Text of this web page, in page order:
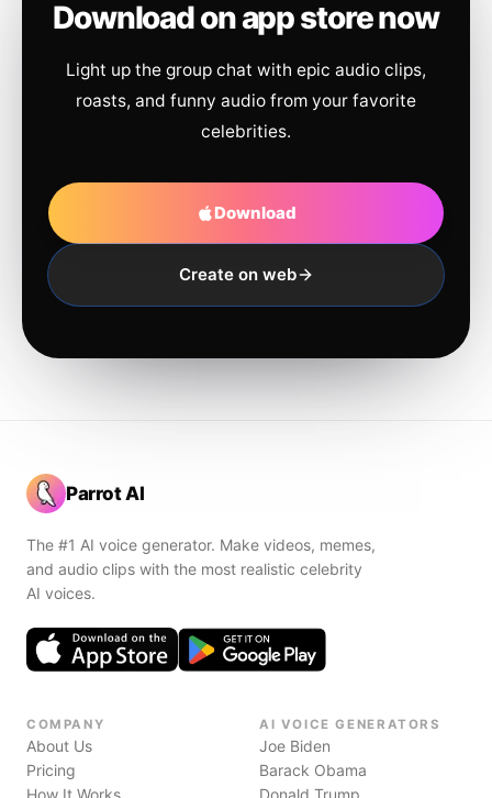
Download on app store now
Light up the group chat with epic audio clips,
roasts, and funny audio from your favorite
celebrities.
Download
Create on web
Parrot AI
The #1 AI voice generator. Make videos, memes,
and audio clips with the most realistic celebrity
AI voices.
COMPANY
About Us
Pricing
How It Works
AI VOICE GENERATORS
Joe Biden
Barack Obama
Donald Trump